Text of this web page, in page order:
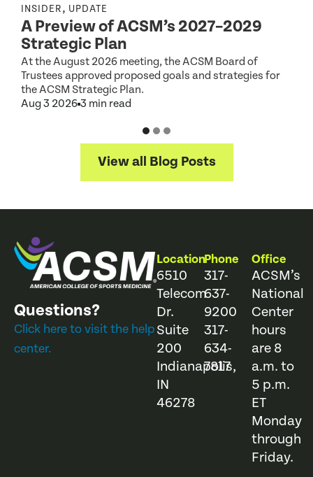
INSIDER, UPDATE
A Preview of ACSM’s 2027–2029
Strategic Plan
At the August 2026 meeting, the ACSM Board of
Trustees approved proposed goals and strategies for
the ACSM Strategic Plan.
Aug 3 2026 3 min read
View all Blog Posts
Questions?
Click here to visit the help
center.
Location
6510
Telecom
Dr.
Suite
200
Indianapolis,
IN
46278
Phone
317-
637-
9200
317-
634-
7817
Office
ACSM’s
National
Center
hours
are 8
a.m. to
5 p.m.
ET
Monday
through
Friday.